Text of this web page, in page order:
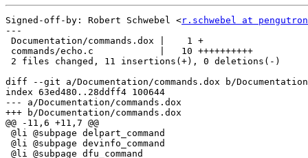
Signed-off-by: Robert Schwebel <r.schwebel at
---
Documentation/commands.dox |    1 +
commands/echo.c            |   10 ++++++++++
2 files changed, 11 insertions(+), 0 deletions(-)
diff --git a/Documentation/commands.dox b/Documentation/
index 63ed480..28ddff4 100644
--- a/Documentation/commands.dox
+++ b/Documentation/commands.dox
@@ -11,6 +11,7 @@
@li @subpage delpart_command
@li @subpage devinfo_command